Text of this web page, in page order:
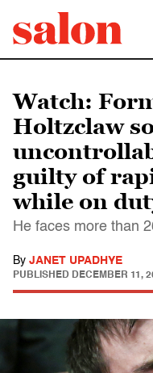
Watch:
Holtzclaw
guilty of
while on
He faces more than
By JANET UPADHYE
PUBLISHED DECEMBER 11,